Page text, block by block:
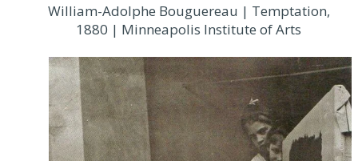
William-Adolphe Bouguereau | Temptation,
1880 | Minneapolis Institute of Arts